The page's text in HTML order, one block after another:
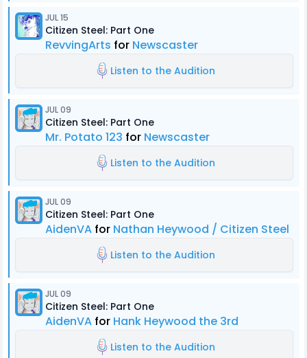
JUL 15
Citizen Steel: Part One
RevvingArts for Newscaster
Listen to the Audition
JUL 09
Citizen Steel: Part One
Mr. Potato 123 for Newscaster
Listen to the Audition
JUL 09
Citizen Steel: Part One
AidenVA for Nathan Heywood / Citizen Steel
Listen to the Audition
JUL 09
Citizen Steel: Part One
AidenVA for Hank Heywood the 3rd
Listen to the Audition